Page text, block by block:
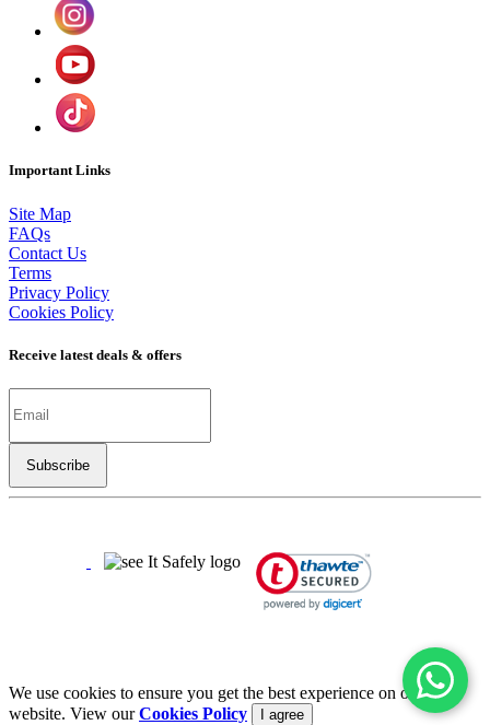
Important Links
Site Map
FAQs
Contact Us
Terms
Privacy Policy
Cookies Policy
Receive latest deals & offers
We use cookies to ensure you get the best experience on our
website. View ourCookies Policy I agree